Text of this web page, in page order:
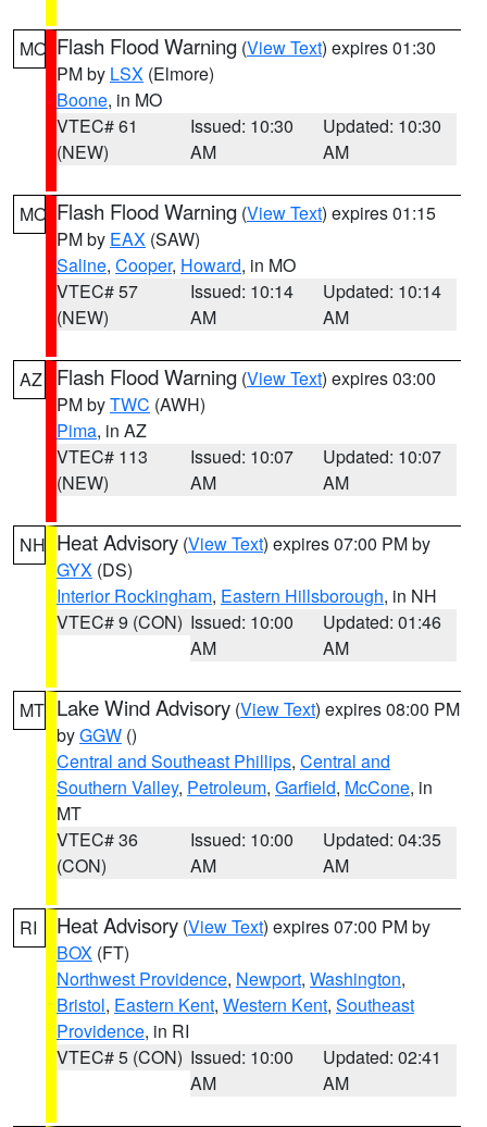
MO Flash Flood Warning (View Text) expires 01:30
PM by LSX (Elmore)
Boone, in MO
VTEC# 61
(NEW)
Issued: 10:30
AM
Updated: 10:30
AM
MO Flash Flood Warning (View Text) expires 01:15
PM by EAX (SAW)
Saline, Cooper, Howard, in MO
VTEC# 57
(NEW)
Issued: 10:14
AM
Updated: 10:14
AM
AZ Flash Flood Warning (View Text) expires 03:00
PM byTWC (AWH)
Pima, in AZ
VTEC# 113
(NEW)
Issued: 10:07
AM
Updated: 10:07
AM
NH Heat Advisory (View Text) expires 07:00 PM by
GYX (DS)
Interior Rockingham, Eastern Hillsborough, in NH
VTEC# 9 (CON) Issued: 10:00
AM
Updated: 01:46
AM
MT Lake Wind Advisory (View Text) expires 08:00 PM
byGGW ()
Central and Southeast Phillips, Central and
Southern Valley, Petroleum, Garfield, McCone, in
MT
VTEC# 36
(CON)
Issued: 10:00
AM
Updated: 04:35
AM
RI Heat Advisory (View Text) expires 07:00 PM by
BOX (FT)
Northwest Providence, Newport, Washington,
Bristol, Eastern Kent, Western Kent, Southeast
Providence, in RI
VTEC# 5 (CON) Issued: 10:00
AM
Updated: 02:41
AM